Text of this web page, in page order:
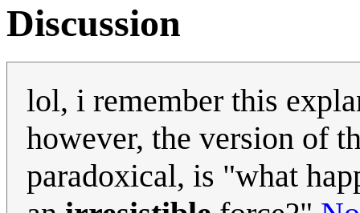
Discussion
lol, i remember this
however, the version of
paradoxical, is "what